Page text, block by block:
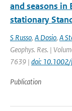
and seasons in
stationary
S Russo, A Dosio, A
Geophys. Res. |
7639 | doi:
Publication